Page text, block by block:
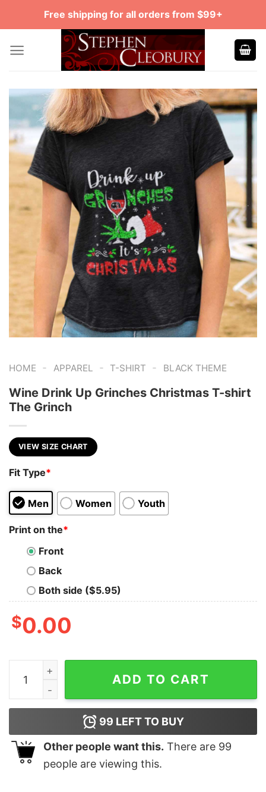
Free shipping for all orders from $99+
HOME - APPAREL - T-SHIRT - BLACK THEME
Wine Drink Up Grinches Christmas T-shirt
The Grinch
VIEW SIZE CHART
Fit Type*
Men Women Youth
Print on the*
Front
Back
Both side ($5.95)
$0.00
Wine Drink Up Grinches Christmas T-shirt The Grinch
ADD TO CART
99 LEFT TO BUY
Other people want this. There are 99
people are viewing this.